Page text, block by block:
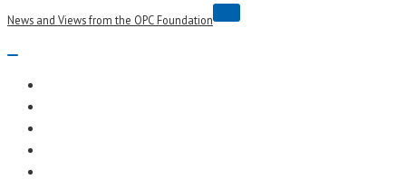
News and Views from the OPC Foundation
Navigation